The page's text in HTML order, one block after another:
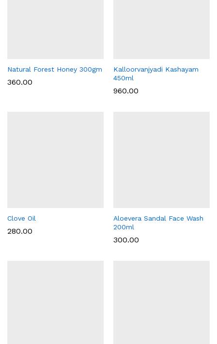
Natural Forest Honey 300gm
360.00
Kalloorvanjyadi Kashayam
450ml
960.00
Clove Oil
280.00
Aloevera Sandal Face Wash
200ml
300.00